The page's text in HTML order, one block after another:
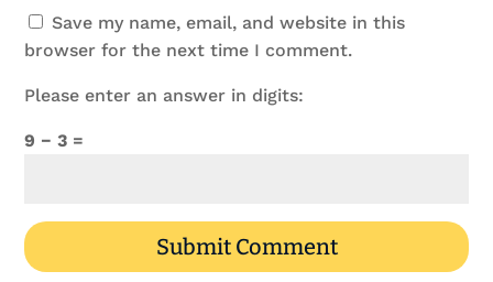
Save my name, email, and website in this
browser for the next time I comment.
Please enter an answer in digits:
9 − 3 =